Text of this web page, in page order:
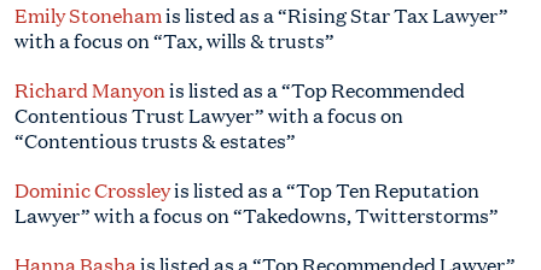
Emily Stonehamis listed as a “Rising Star Tax Lawyer”
with a focus on “Tax, wills & trusts”
Richard Manyonis listed as a “Top Recommended
Contentious Trust Lawyer” with a focus on
“Contentious trusts & estates”
Dominic Crossleyis listed as a “Top Ten Reputation
Lawyer” with a focus on “Takedowns, Twitterstorms”